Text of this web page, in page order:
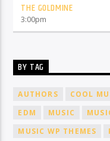
THE GOLDMINE
3:00pm
BY TAG
AUTHORS COOL
EDM
MUSIC
MUSIC WP THEMES